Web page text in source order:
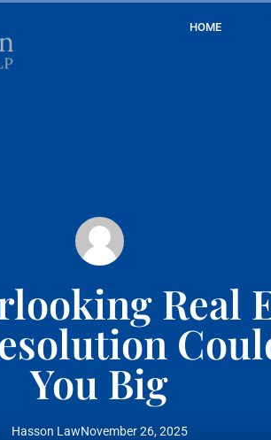
HOME
Real
You Big
Hasson LawNovember 26, 2025